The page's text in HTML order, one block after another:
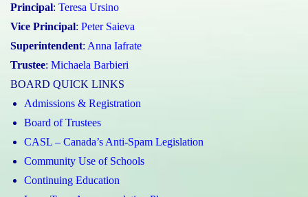
Principal: Teresa Ursino
Vice Principal: Peter Saieva
Superintendent: Anna Iafrate
Trustee: Michaela Barbieri
BOARD QUICK LINKS
Admissions & Registration
Board of Trustees
CASL – Canada’s Anti-Spam Legislation
Community Use of Schools
Continuing Education